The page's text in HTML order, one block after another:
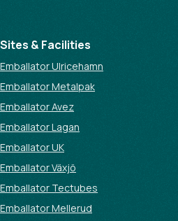
Sites & Facilities
Emballator Ulricehamn
Emballator Metalpak
Emballator Avez
Emballator Lagan
Emballator UK
Emballator Växjö
Emballator Tectubes
Emballator Mellerud